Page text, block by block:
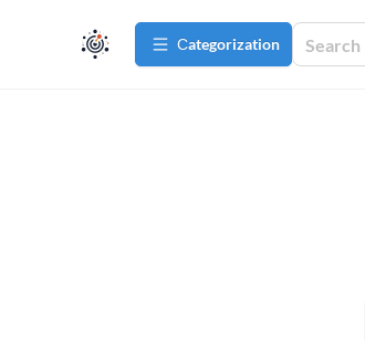
Сategorization